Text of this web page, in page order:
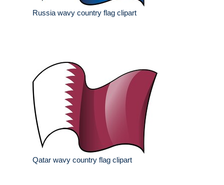
Russia wavy country flag clipart
Qatar wavy country flag clipart